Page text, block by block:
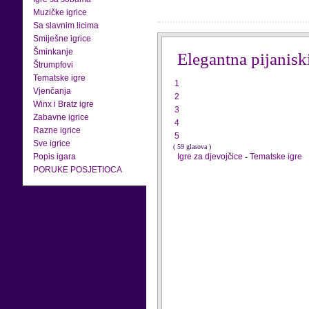
Muzičke igrice
Sa slavnim licima
Smiješne igrice
Šminkanje
Štrumpfovi
Tematske igre
Vjenčanja
Winx i Bratz igre
Zabavne igrice
Razne igrice
Sve igrice
Popis igara
PORUKE POSJETIOCA
Elegantna
1
2
3
4
5
( 59 glasova )
Igre za djevojčice - Tematske igre